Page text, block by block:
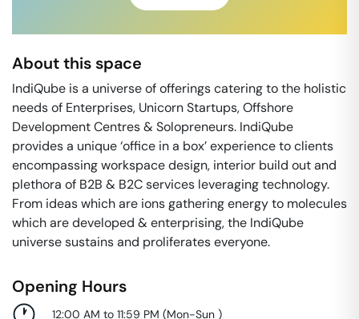
About this space
IndiQube is a universe of offerings catering to the holistic
needs of Enterprises, Unicorn Startups, Offshore
Development Centres & Solopreneurs. IndiQube
provides a unique ‘office in a box’ experience to clients
encompassing workspace design, interior build out and
plethora of B2B & B2C services leveraging technology.
From ideas which are ions gathering energy to molecules
which are developed & enterprising, the IndiQube
universe sustains and proliferates everyone.
Opening Hours
12:00 AM to 11:59 PM (Mon-Sun )